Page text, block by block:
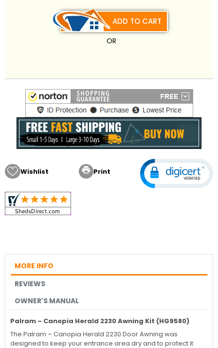
ADD TO CART
OR
Wishlist  Print
MORE INFO
REVIEWS
OWNER'S MANUAL
Palram – Canopia Herald 2230 Awning Kit (HG9580)
The Palram – Canopia Herald 2230 Door Awning was
designed to keep your entrance area dry and to protect it